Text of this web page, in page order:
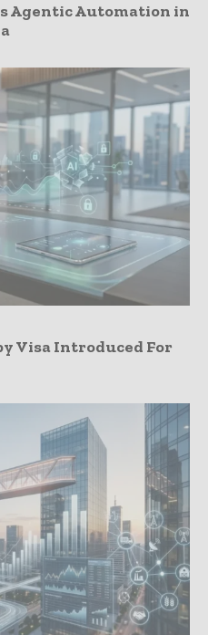
Agentic Automation in
Visa Introduced For